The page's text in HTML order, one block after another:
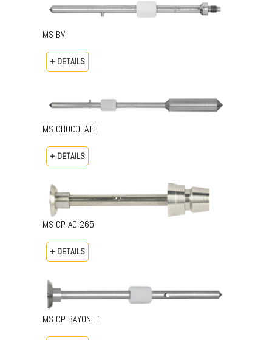
MS BV
+ DETAILS
MS CHOCOLATE
+ DETAILS
MS CP AC 265
+ DETAILS
MS CP BAYONET